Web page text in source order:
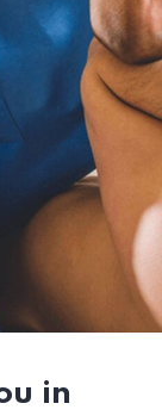
in